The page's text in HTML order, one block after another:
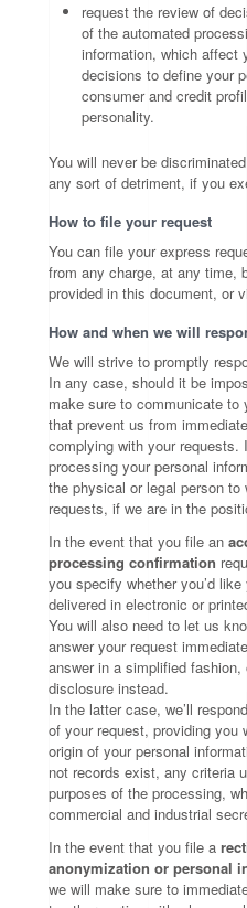
request the review of
of the automated
information, which affect
decisions to define your
consumer and credit
personality.
You will never be
any sort of detriment, if you
How to file your request
You can file your express
from any charge, at any time,
provided in this document, or
How and when we will
We will strive to promptly
In any case, should it be
make sure to communicate
that prevent us from
complying with your requests.
processing your personal
the physical or legal person
requests, if we are in the
In the event that you file an
processing confirmation
you specify whether you’d
delivered in electronic or
You will also need to let us
answer your request
answer in a simplified
disclosure instead.
In the latter case, we’ll
of your request, providing you
origin of your personal
not records exist, any criteria
purposes of the processing,
commercial and industrial
In the event that you file a
anonymization or personal
we will make sure to